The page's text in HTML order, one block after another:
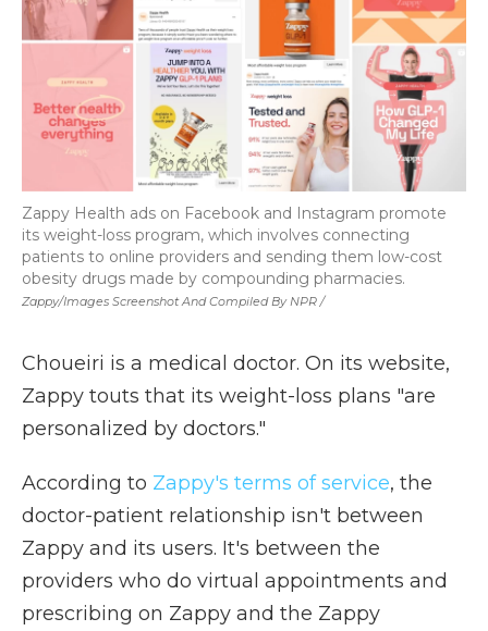
Zappy/Images Screenshot And Compiled By NPR /
Zappy Health ads on Facebook and Instagram promote
its weight-loss program, which involves connecting
patients to online providers and sending them low-cost
obesity drugs made by compounding pharmacies.
Choueiri is a medical doctor. On its website,
Zappy touts that its weight-loss plans "are
personalized by doctors."
According to Zappy's terms of service, the
doctor-patient relationship isn't between
Zappy and its users. It's between the
providers who do virtual appointments and
prescribing on Zappy and the Zappy